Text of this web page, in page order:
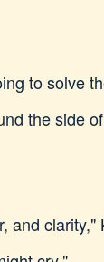
to solve
the side
and clarity,"